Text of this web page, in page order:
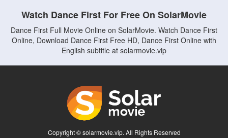
Watch Dance First For Free On SolarMovie
Dance First Full Movie Online on SolarMovie. Watch Dance First
Online, Download Dance First Free HD, Dance First Online with
English subtitle at solarmovie.vip
Copyright © solarmovie.vip. All Rights Reserved